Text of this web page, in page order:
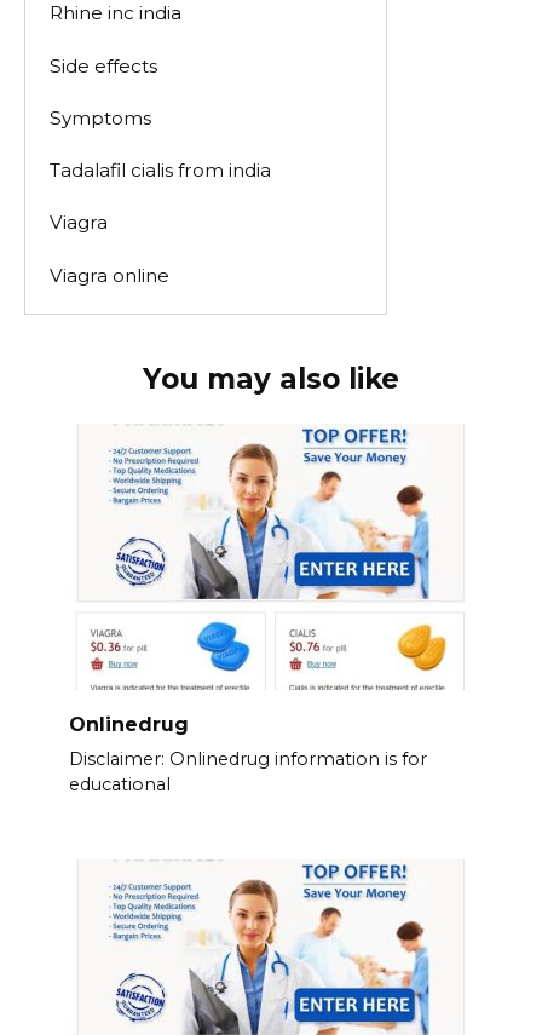
Rhine inc india
Side effects
Symptoms
Tadalafil cialis from india
Viagra
Viagra online
You may also like
Onlinedrug
Disclaimer: Onlinedrug information is for
educational